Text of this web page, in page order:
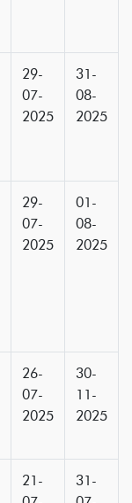
29-
07-
2025
31-
08-
2025
29-
07-
2025
01-
08-
2025
26-
07-
2025
30-
11-
2025
21-
31-